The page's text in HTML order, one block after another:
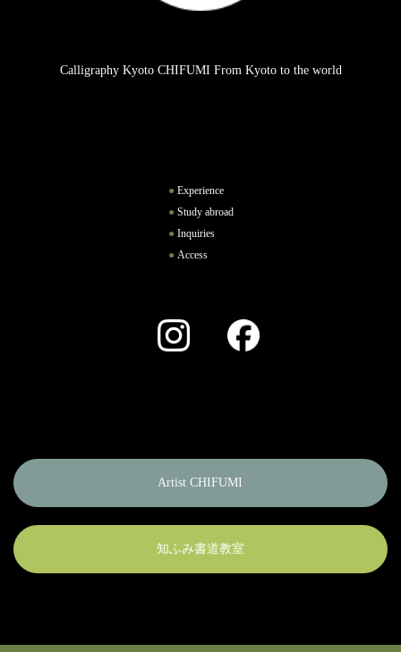
Calligraphy Kyoto CHIFUMI From Kyoto to the world
Experience
Study abroad
Inquiries
Access
Facebook
Artist CHIFUMI
知ふみ書道教室